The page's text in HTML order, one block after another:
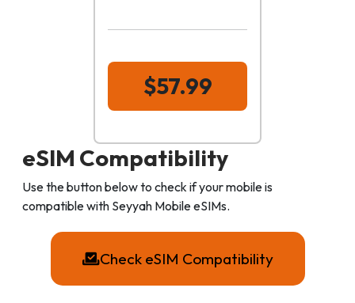
$57.99
eSIM Compatibility
Use the button below to check if your mobile is
compatible with Seyyah Mobile eSIMs.
Check eSIM Compatibility